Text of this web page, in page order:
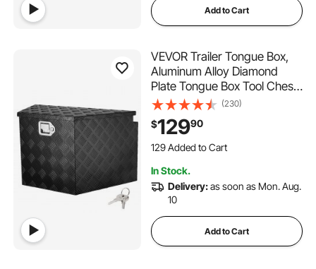
Add to Cart
VEVOR Trailer Tongue Box,
Aluminum Alloy Diamond
Plate Tongue Box Tool Chest,
Heavy Duty Trailer Box
Storage with Lock and Keys,
Utility Trailer Tongue Box for
Pickup Truck, RV, Trailer,
(230)
$12990
129 Added to Cart
1.7K+ Views Recently
1.7K+ Views Recently
In Stock.
Delivery:as soon as Mon. Aug.
10
Add to Cart